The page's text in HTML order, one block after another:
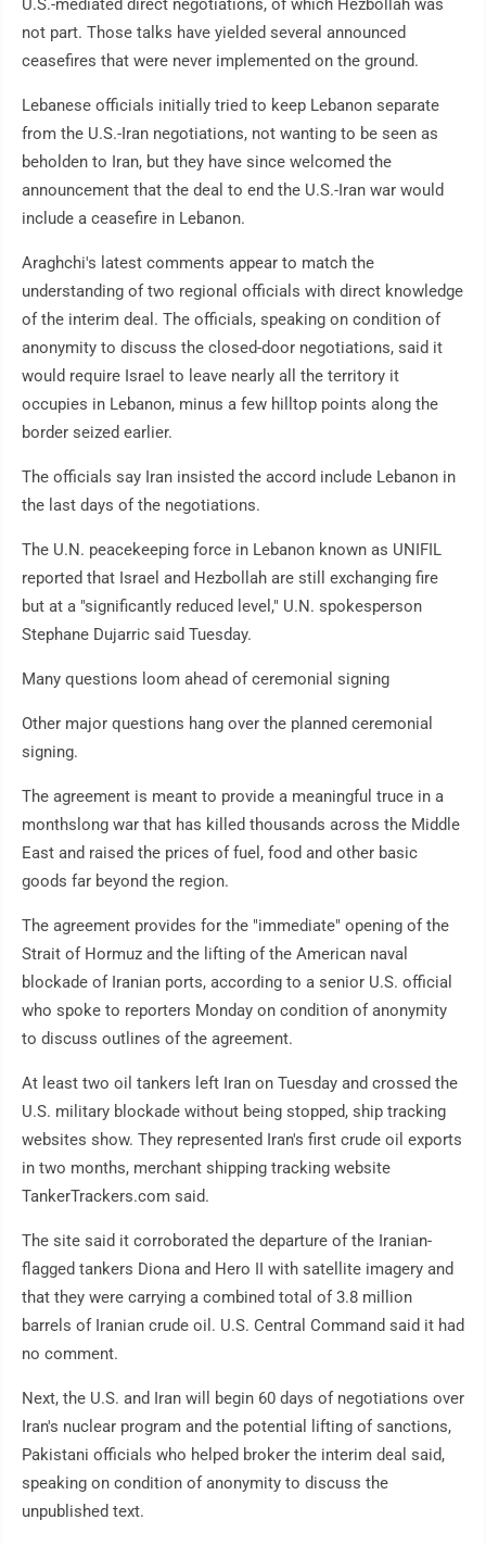
U.S.-mediated direct negotiations, of which Hezbollah was
not part. Those talks have yielded several announced
ceasefires that were never implemented on the ground.
Lebanese officials initially tried to keep Lebanon separate
from the U.S.-Iran negotiations, not wanting to be seen as
beholden to Iran, but they have since welcomed the
announcement that the deal to end the U.S.-Iran war would
include a ceasefire in Lebanon.
Araghchi's latest comments appear to match the
understanding of two regional officials with direct knowledge
of the interim deal. The officials, speaking on condition of
anonymity to discuss the closed-door negotiations, said it
would require Israel to leave nearly all the territory it
occupies in Lebanon, minus a few hilltop points along the
border seized earlier.
The officials say Iran insisted the accord include Lebanon in
the last days of the negotiations.
The U.N. peacekeeping force in Lebanon known as UNIFIL
reported that Israel and Hezbollah are still exchanging fire
but at a "significantly reduced level," U.N. spokesperson
Stephane Dujarric said Tuesday.
Many questions loom ahead of ceremonial signing
Other major questions hang over the planned ceremonial
signing.
The agreement is meant to provide a meaningful truce in a
monthslong war that has killed thousands across the Middle
East and raised the prices of fuel, food and other basic
goods far beyond the region.
The agreement provides for the "immediate" opening of the
Strait of Hormuz and the lifting of the American naval
blockade of Iranian ports, according to a senior U.S. official
who spoke to reporters Monday on condition of anonymity
to discuss outlines of the agreement.
At least two oil tankers left Iran on Tuesday and crossed the
U.S. military blockade without being stopped, ship tracking
websites show. They represented Iran's first crude oil exports
in two months, merchant shipping tracking website
TankerTrackers.com said.
The site said it corroborated the departure of the Iranian-
flagged tankers Diona and Hero II with satellite imagery and
that they were carrying a combined total of 3.8 million
barrels of Iranian crude oil. U.S. Central Command said it had
no comment.
Next, the U.S. and Iran will begin 60 days of negotiations over
Iran's nuclear program and the potential lifting of sanctions,
Pakistani officials who helped broker the interim deal said,
speaking on condition of anonymity to discuss the
unpublished text.